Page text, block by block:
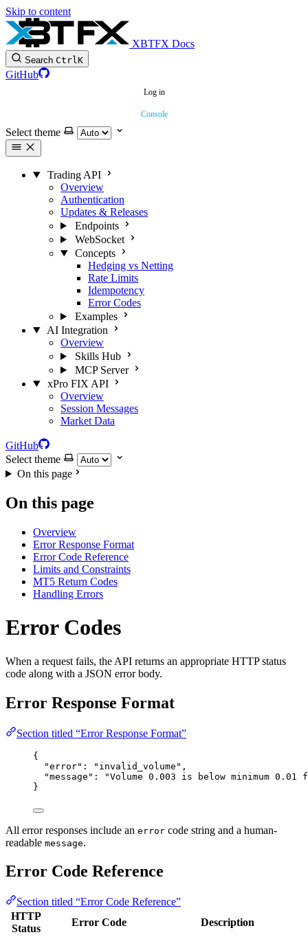
Skip to content
XBTFX Docs
Search CtrlK
GitHub
Log in
Console
Select theme
Trading API
Overview
Authentication
Updates & Releases
Endpoints
WebSocket
Concepts
Hedging vs Netting
Rate Limits
Idempotency
Error Codes
Examples
AI Integration
Overview
Skills Hub
MCP Server
xPro FIX API
Overview
Session Messages
Market Data
GitHub
Select theme
On this page
On this page
Overview
Error Response Format
Error Code Reference
Limits and Constraints
MT5 Return Codes
Handling Errors
Error Codes
When a request fails, the API returns an appropriate HTTP status
code along with a JSON error body.
Error Response Format
Section titled “Error Response Format”
{
"error" : " invalid_volume " ,
"message" : "Volume 0.003 is below minimum 0.01
}
All error responses include an error code string and a human-
readable message.
Error Code Reference
Section titled “Error Code Reference”
HTTP
Status
Error Code Description